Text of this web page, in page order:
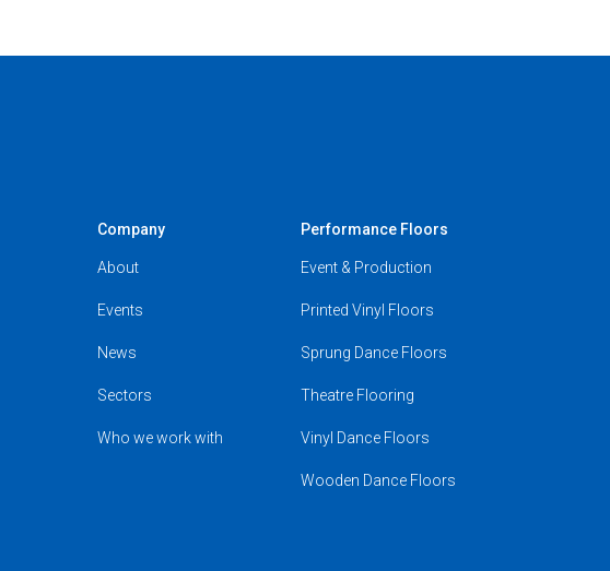
Company
About
Events
News
Sectors
Who we work with
Performance Floors
Event & Production
Printed Vinyl Floors
Sprung Dance Floors
Theatre Flooring
Vinyl Dance Floors
Wooden Dance Floors